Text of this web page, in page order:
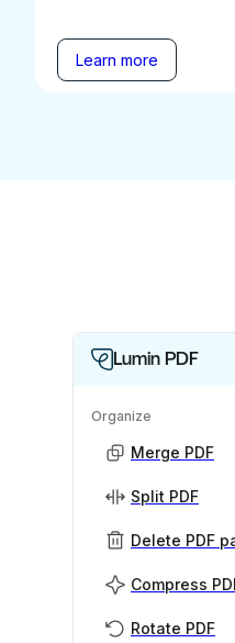
Learn more
Lumin PDF
Organize
Merge PDF
Split PDF
Delete PDF
Compress
Rotate PDF